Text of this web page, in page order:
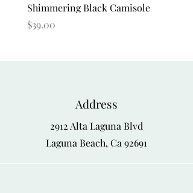
Shimmering Black Camisole
Price
$39.00
Address
2912 Alta Laguna Blvd
Laguna Beach, Ca 92691